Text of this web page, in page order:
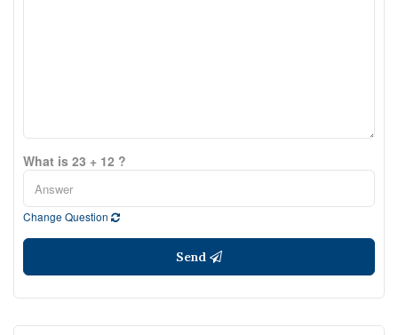
What is 23 + 12 ?
Change Question
Send